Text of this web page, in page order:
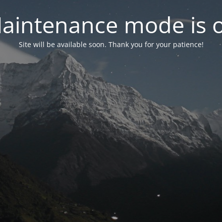
mode is
Site will be available soon. Thank you for your patience!